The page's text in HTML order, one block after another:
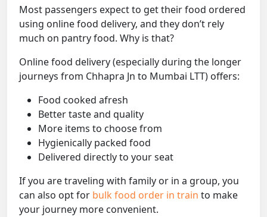
Most passengers expect to get their food ordered
using online food delivery, and they don’t rely
much on pantry food. Why is that?
Online food delivery (especially during the longer
journeys from Chhapra Jn to Mumbai LTT) offers:
Food cooked afresh
Better taste and quality
More items to choose from
Hygienically packed food
Delivered directly to your seat
If you are traveling with family or in a group, you
can also opt for bulk food order in train to make
your journey more convenient.